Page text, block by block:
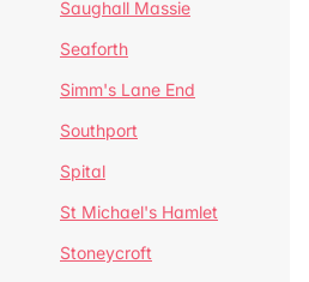
Saughall Massie
Seaforth
Simm's Lane End
Southport
Spital
St Michael's Hamlet
Stoneycroft